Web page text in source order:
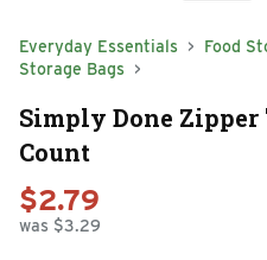
Everyday Essentials
Food
Storage Bags
Simply Done Zipper
Count
$2.79
was $3.29